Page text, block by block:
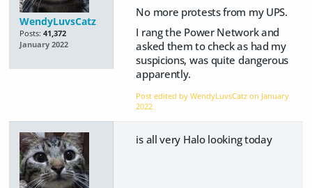
WendyLuvsCatz
Posts: 41,372
January 2022
No more protests from my UPS.
I rang the Power Network and
asked them to check as had my
suspicions, was quite dangerous
apparently.
Post edited by WendyLuvsCatz on January
2022
is all very Halo looking today